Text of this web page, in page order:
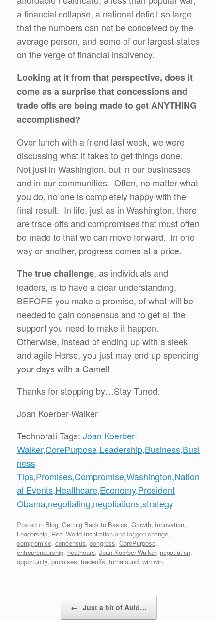
a financial collapse, a national deficit so large
that the numbers can not be conceived by the
average person, and some of our largest states
on the verge of financial insolvency.
Looking at it from that perspective, does it
come as a surprise that concessions and
trade offs are being made to get ANYTHING
accomplished?
Over lunch with a friend last week, we were
discussing what it takes to get things done.
Not just in Washington, but in our businesses
and in our communities. Often, no matter what
you do, no one is completely happy with the
final result. In life, just as in Washington, there
are trade offs and compromises that must often
be made to that we can move forward. In one
way or another, progress comes at a price.
The true challenge, as individuals and
leaders, is to have a clear understanding,
BEFORE you make a promise, of what will be
needed to gain consensus and to get all the
support you need to make it happen.
Otherwise, instead of ending up with a sleek
and agile Horse, you just may end up spending
your days with a Camel!
Thanks for stopping by…Stay Tuned.
Joan Koerber-Walker
Technorati Tags: Joan Koerber-
Walker,CorePurpose,Leadership,Business,Busi
ness
Tips,Promises,Compromise,Washington,Nation
al Events,Healthcare,Economy,President
Obama,negotiating,negotiations,strategy
Posted in Blog, Getting Back to Basics, Growth, Innovation,
Leadership, Real World Inspiration and tagged change,
compromise, concensus, congress, CorePurpose,
entrepreneurship, heathcare, Joan Koerber-Walker, negotiation,
opportunity, promises, tradeoffs, turnaround, win win.
← Just a bit of Auld…